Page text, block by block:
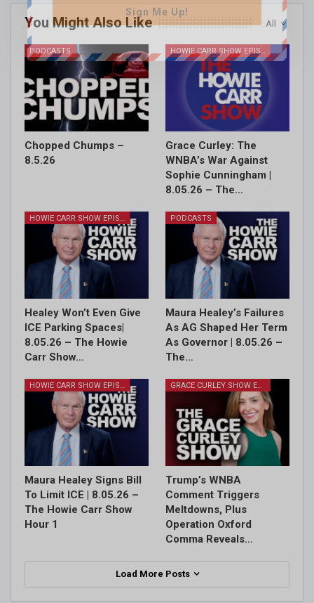
All
You Might Also Like
PODCASTS
Chopped Chumps –
8.5.26
HOWIE CARR SHOW EPISODES
Grace Curley: The
WNBA’s War Against
Sophie Cunningham |
8.05.26 – The…
HOWIE CARR SHOW EPISODES
Healey Won’t Even Give
ICE Parking Spaces|
8.05.26 – The Howie
Carr Show…
PODCASTS
Maura Healey’s Failures
As AG Shaped Her Term
As Governor | 8.05.26 –
The…
HOWIE CARR SHOW EPISODES
Maura Healey Signs Bill
To Limit ICE | 8.05.26 –
The Howie Carr Show
Hour 1
GRACE CURLEY SHOW EPISODES
Trump’s WNBA
Comment Triggers
Meltdowns, Plus
Operation Oxford
Comma Reveals…
Load More Posts
Sign Me Up!